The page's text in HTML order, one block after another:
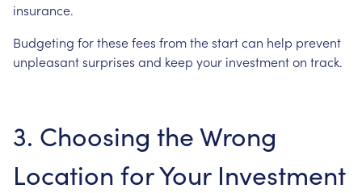
insurance.
Budgeting for these fees from the start can help prevent
unpleasant surprises and keep your investment on track.
3. Choosing the Wrong
Location for Your Investment